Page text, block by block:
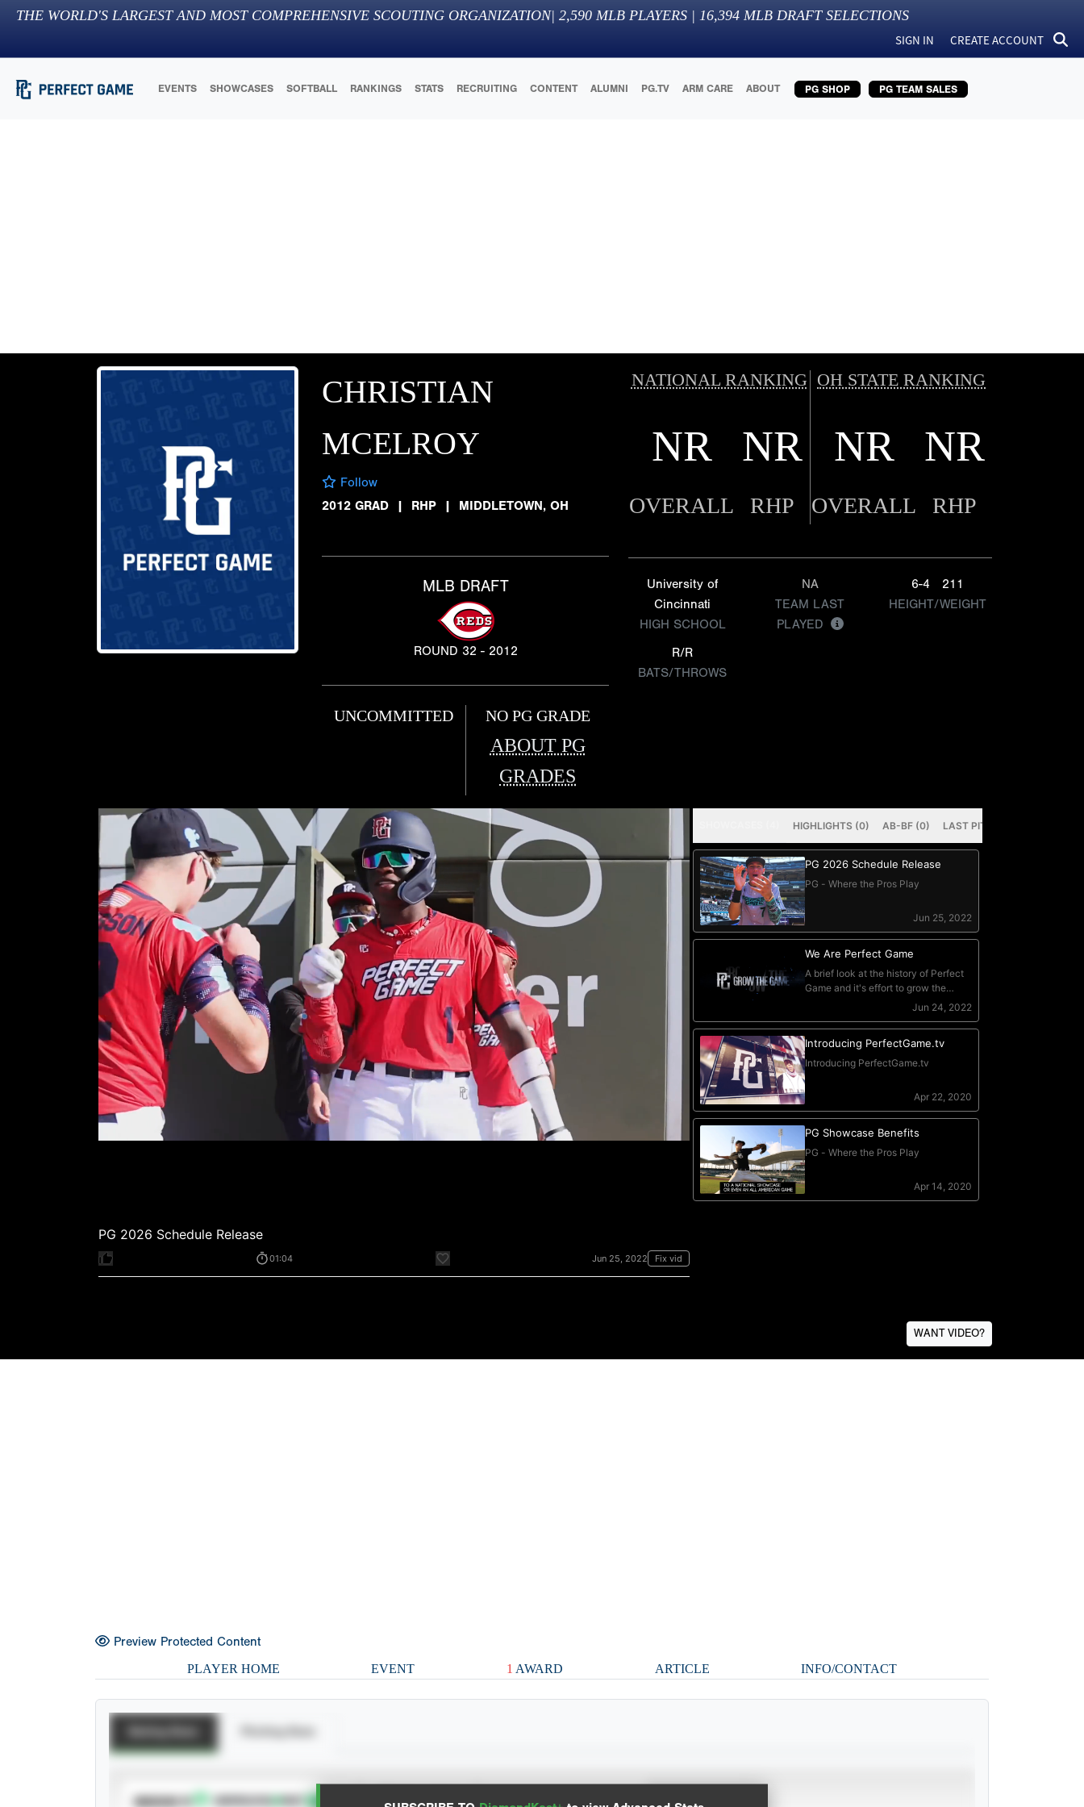
THE WORLD'S LARGEST AND MOST COMPREHENSIVE SCOUTING ORGANIZATION| 2,590 MLB PLAYERS | 16,394 MLB DRAFT SELECTIONS
SIGN IN CREATE ACCOUNT
EVENTS SHOWCASES SOFTBALL RANKINGS STATS RECRUITING CONTENT ALUMNI PG.TV ARM CARE ABOUT PG SHOP PG TEAM SALES
CHRISTIAN
MCELROY
Follow
2012 GRAD
| RHP | MIDDLETOWN, OH
MLB DRAFT
ROUND 32 - 2012
UNCOMMITTED NO PG GRADE
ABOUT PG
GRADES
NATIONAL RANKING OH STATE RANKING
NR NR NR NR
OVERALL RHP OVERALL RHP
University of
Cincinnati
HIGH SCHOOL
NA
TEAM LAST
PLAYED
6-4
211
HEIGHT/WEIGHT
R/R
BATS/THROWS
WANT VIDEO?
Preview Protected Content
PLAYER HOME EVENT 1 AWARD ARTICLE INFO/CONTACT
SUBSCRIBE TO Advanced Statistics